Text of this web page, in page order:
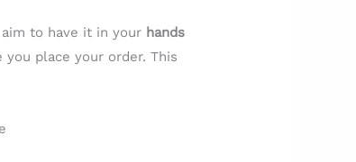
to have it in your hands
place your order. This